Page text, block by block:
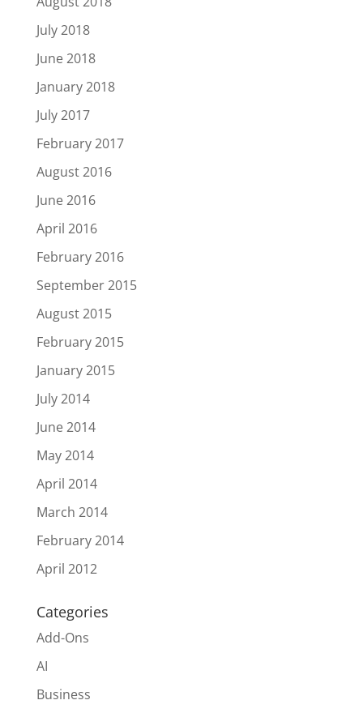
July 2018
June 2018
January 2018
July 2017
February 2017
August 2016
June 2016
April 2016
February 2016
September 2015
August 2015
February 2015
January 2015
July 2014
June 2014
May 2014
April 2014
March 2014
February 2014
April 2012
Categories
Add-Ons
AI
Business